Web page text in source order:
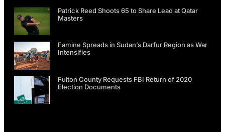
Patrick Reed Shoots 65 to Share Lead at Qatar
Masters
Famine Spreads in Sudan’s Darfur Region as War
Intensifies
Fulton County Requests FBI Return of 2020
Election Documents